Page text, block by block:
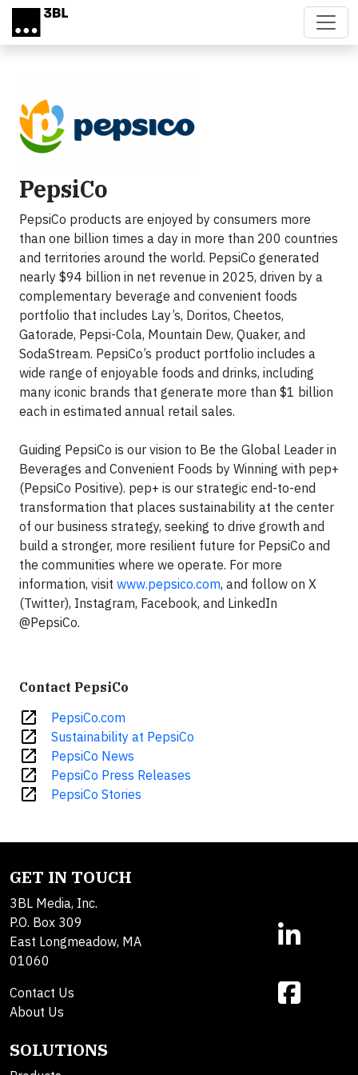
Skip to main content
PepsiCo
PepsiCo products are enjoyed by consumers more
than one billion times a day in more than 200 countries
and territories around the world. PepsiCo generated
nearly $94 billion in net revenue in 2025, driven by a
complementary beverage and convenient foods
portfolio that includes Lay’s, Doritos, Cheetos,
Gatorade, Pepsi-Cola, Mountain Dew, Quaker, and
SodaStream. PepsiCo’s product portfolio includes a
wide range of enjoyable foods and drinks, including
many iconic brands that generate more than $1 billion
each in estimated annual retail sales.
Guiding PepsiCo is our vision to Be the Global Leader in
Beverages and Convenient Foods by Winning with pep+
(PepsiCo Positive). pep+ is our strategic end-to-end
transformation that places sustainability at the center
of our business strategy, seeking to drive growth and
build a stronger, more resilient future for PepsiCo and
the communities where we operate. For more
information, visit www.pepsico.com, and follow on X
(Twitter), Instagram, Facebook, and LinkedIn
@PepsiCo.
Contact PepsiCo
open_in_new PepsiCo.com
open_in_new Sustainability at PepsiCo
open_in_new PepsiCo News
open_in_new PepsiCo Press Releases
open_in_new PepsiCo Stories
GET IN TOUCH
3BL Media, Inc.
P.O. Box 309
East Longmeadow, MA
01060
Contact Us
About Us
SOLUTIONS